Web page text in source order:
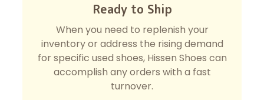
Ready to Ship
When you need to replenish your
inventory or address the rising demand
for specific used shoes, Hissen Shoes can
accomplish any orders with a fast
turnover.